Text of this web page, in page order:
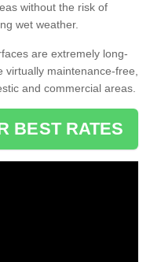
without the risk of
wet weather.
are extremely long-
virtually maintenance-free,
and commercial areas.
BEST RATES